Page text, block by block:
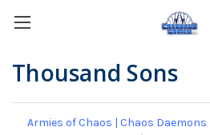
Thousand Sons
Armies of Chaos | Chaos Daemons